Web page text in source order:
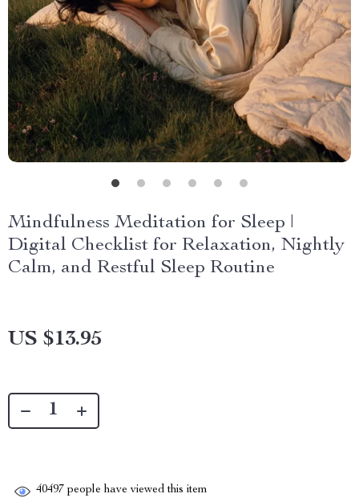
Mindfulness Meditation for Sleep |
Digital Checklist for Relaxation, Nightly
Calm, and Restful Sleep Routine
US $13.95
40497 people have viewed this item